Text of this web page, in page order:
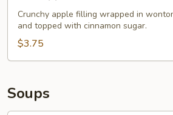
Crunchy apple filling wrapped in
and topped with cinnamon sugar.
$3.75
Soups